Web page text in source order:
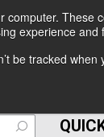
computer. These
experience
be tracked